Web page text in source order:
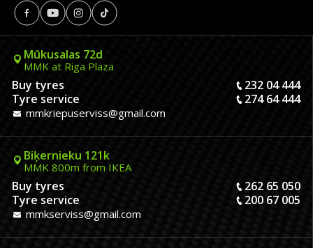
Mūkusalas 72d
MMK at Riga Plaza
Buy tyres
232 04 444
Tyre service
274 64 444
mmkriepuserviss@gmail.com
Biķernieku 121k
MMK 800m from IKEA
Buy tyres
262 65 050
Tyre service
200 67 005
mmkserviss@gmail.com